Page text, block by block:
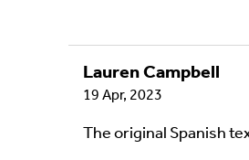
Your Name *
Your Email Address *
Lauren Campbell
19 Apr, 2023
The original Spanish